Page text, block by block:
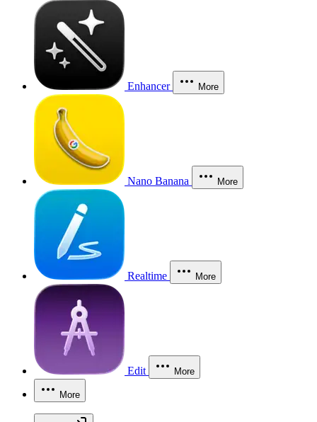
Enhancer More
Nano Banana More
Realtime More
Edit More
More